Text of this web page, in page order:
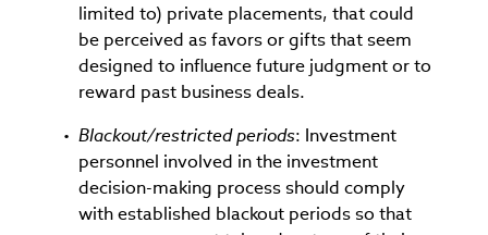
limited to) private placements, that could
be perceived as favors or gifts that seem
designed to influence future judgment or to
reward past business deals.
Blackout/restricted periods: Investment
personnel involved in the investment
decision-making process should comply
with established blackout periods so that